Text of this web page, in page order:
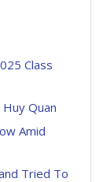
Class
Quan
Amid
Tried To